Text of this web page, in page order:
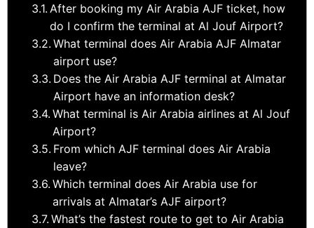
After booking my Air Arabia AJF ticket, how
do I confirm the terminal at Al Jouf Airport?
What terminal does Air Arabia AJF Almatar
airport use?
Does the Air Arabia AJF terminal at Almatar
Airport have an information desk?
What terminal is Air Arabia airlines at Al Jouf
Airport?
From which AJF terminal does Air Arabia
leave?
Which terminal does Air Arabia use for
arrivals at Almatar’s AJF airport?
What’s the fastest route to get to Air Arabia